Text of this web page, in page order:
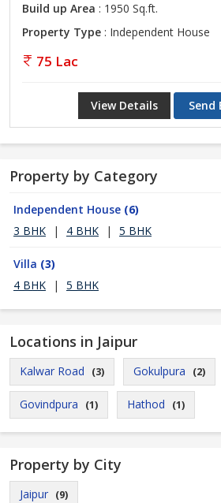
Build up Area : 1950 Sq.ft.
Property Type : Independent House
75 Lac
View Details Send
Property by Category
Independent House (6)
3 BHK
| 4 BHK | 5 BHK
Villa (3)
4 BHK
| 5 BHK
Locations in Jaipur
Kalwar Road (3) Gokulpura (2)
Govindpura (1) Hathod (1)
Property by City
Jaipur (9)